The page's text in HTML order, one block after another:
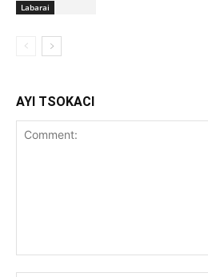
Labarai
AYI TSOKACI